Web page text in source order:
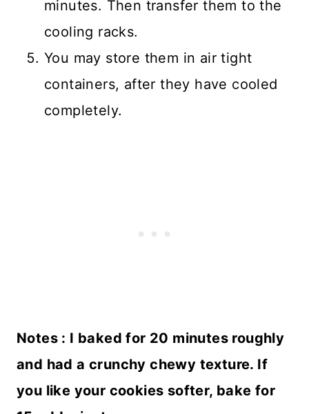
minutes. Then transfer them to the
cooling racks.
You may store them in air tight
containers, after they have cooled
completely.
Notes : I baked for 20 minutes roughly
and had a crunchy chewy texture. If
you like your cookies softer, bake for